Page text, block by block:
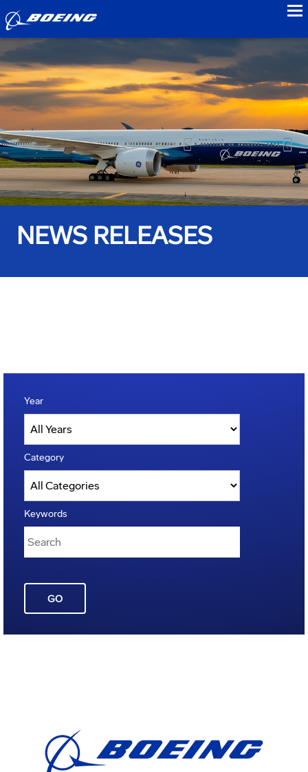
NEWS RELEASES
Year
Category
Keywords
GO